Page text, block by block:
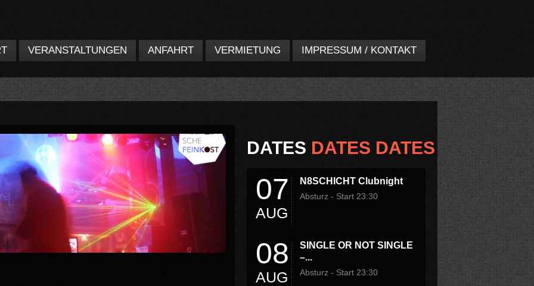
VERANSTALTUNGEN ANFAHRT VERMIETUNG IMPRESSUM / KONTAKT
DATES DATES DATES
07
AUG
N8SCHICHT Clubnight
Absturz - Start 23:30
08
AUG
SINGLE OR NOT SINGLE
–...
Absturz - Start 23:30